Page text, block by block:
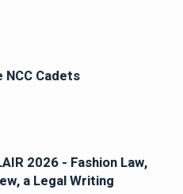
Cadets
2026 - Fashion Law,
a Legal Writing